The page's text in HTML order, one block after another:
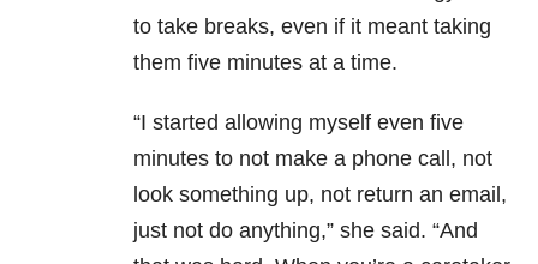
to take breaks, even if it meant taking
them five minutes at a time.
“I started allowing myself even five
minutes to not make a phone call, not
look something up, not return an email,
just not do anything,” she said. “And